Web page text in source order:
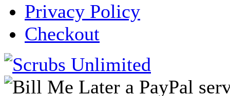
Privacy Policy
Checkout